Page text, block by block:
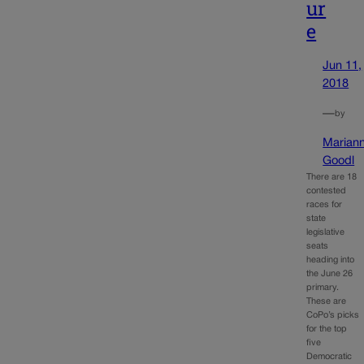
ur
e
Jun 11,
2018
—by
Goodl
There are 18
contested
races for
state
legislative
seats
heading into
the June 26
primary.
These are
CoPo’s picks
for the top
five
Democratic